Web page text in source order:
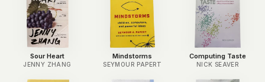
Sour Heart
JENNY ZHANG
Mindstorms
SEYMOUR PAPERT
Computing Taste
NICK SEAVER